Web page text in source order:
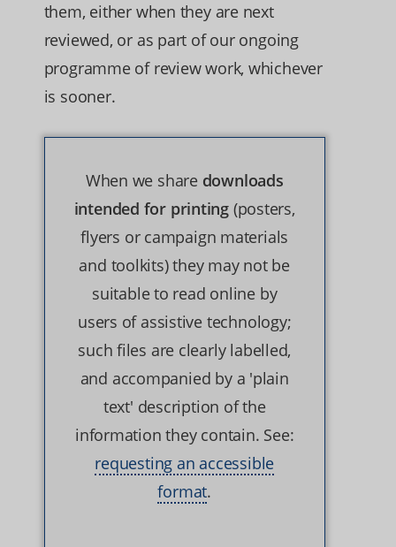
them, either when they are next
reviewed, or as part of our ongoing
programme of review work, whichever
is sooner.
When we share downloads
intended for printing (posters,
flyers or campaign materials
and toolkits) they may not be
suitable to read online by
users of assistive technology;
such files are clearly labelled,
and accompanied by a 'plain
text' description of the
information they contain. See:
requesting an accessible
format.